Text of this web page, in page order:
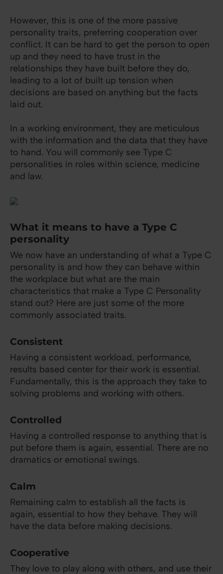
However, this is one of the more passive
personality traits, preferring cooperation over
conflict. It can be hard to get the person to open
up and they need to have trust in the
relationships they have built before they do,
leading to a lot of built up tension when
decisions are based on anything but the facts
laid out.
In a working environment, they are meticulous
with the information and the data that they have
to hand. You will commonly see Type C
personalities in roles within science, medicine
and law.
What it means to have a Type C
personality
We now have an understanding of what a Type C
personality is and how they can behave within
the workplace but what are the main
characteristics that make a Type C Personality
stand out? Here are just some of the more
commonly associated traits.
Consistent
Having a consistent workload, performance,
results based center for their work is essential.
Fundamentally, this is the approach they take to
solving problems and working with others.
Controlled
Having a controlled response to anything that is
put before them is again, essential. There are no
dramatics or emotional swings.
Calm
Remaining calm to establish all the facts is
again, essential to how they behave. They will
have the data before making decisions.
Cooperative
They love to play along with others, and use their